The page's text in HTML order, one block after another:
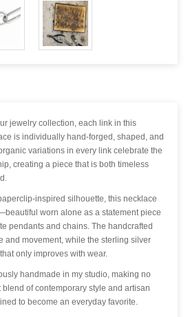
jewelry collection, each link in this
is individually hand-forged, shaped, and
variations in every link celebrate the
creating a piece that is both timeless
inspired silhouette, this necklace
worn alone as a statement piece
pendants and chains. The handcrafted
and movement, while the sterling silver
only improves with wear.
handmade in my studio, making no
blend of contemporary style and artisan
to become an everyday favorite.